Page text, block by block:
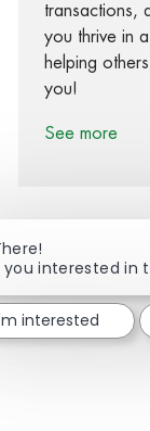
transactions,
you thrive in
helping
you!
See more
you interested in
interested